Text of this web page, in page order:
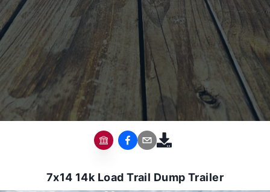
7x14 14k Load Trail Dump Trailer